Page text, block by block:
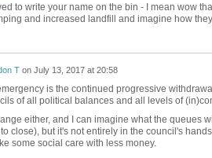
to write your name on the bin - I mean wow
and increased landfill and imagine how
Ton July 13, 2017 at 20:58
is the continued progressive
of all political balances and all levels of
either, and I can imagine what the
close), but it's not entirely in the council's
some social care with less money.